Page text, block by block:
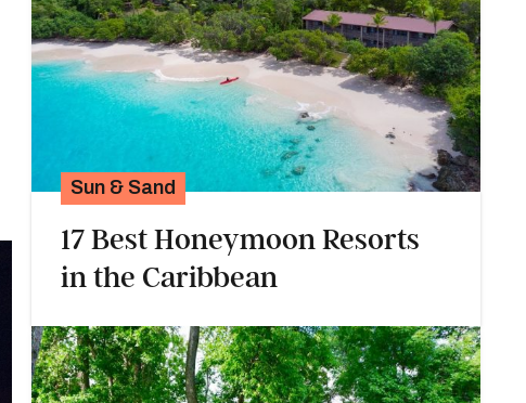
Sun & Sand
17 Best Honeymoon Resorts
in the Caribbean